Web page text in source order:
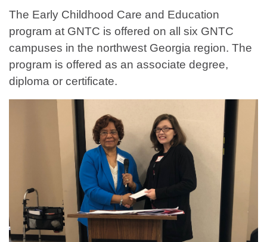
The Early Childhood Care and Education
program at GNTC is offered on all six GNTC
campuses in the northwest Georgia region. The
program is offered as an associate degree,
diploma or certificate.